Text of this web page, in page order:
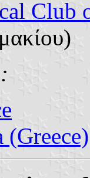
Club
(Greece)